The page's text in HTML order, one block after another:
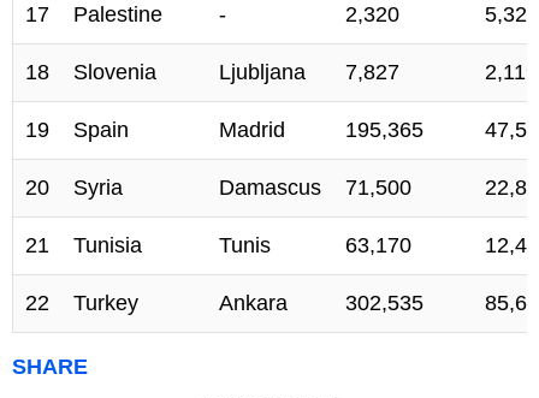
17 Palestine - 2,320
18 Slovenia Ljubljana 7,827
19 Spain Madrid 195,365
20 Syria Damascus 71,500
21 Tunisia Tunis 63,170
22 Turkey Ankara 302,535
SHARE